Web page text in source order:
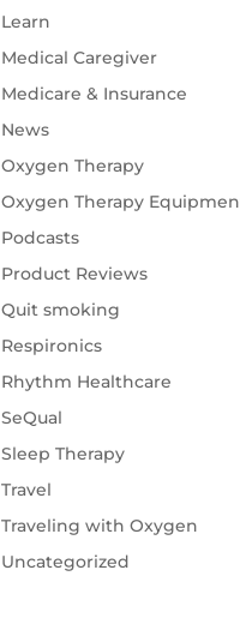
Learn
Medical Caregiver
Medicare & Insurance
News
Oxygen Therapy
Oxygen Therapy
Podcasts
Product Reviews
Quit smoking
Respironics
Rhythm Healthcare
SeQual
Sleep Therapy
Travel
Traveling with Oxygen
Uncategorized